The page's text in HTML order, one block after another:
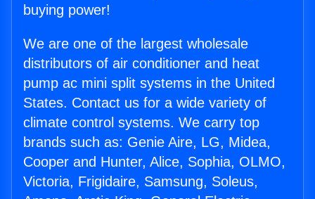
buying power!
We are one of the largest wholesale
distributors of air conditioner and heat
pump ac mini split systems in the United
States. Contact us for a wide variety of
climate control systems. We carry top
brands such as: Genie Aire, LG, Midea,
Cooper and Hunter, Alice, Sophia, OLMO,
Victoria, Frigidaire, Samsung, Soleus,